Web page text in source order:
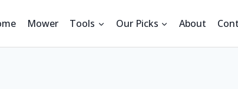
Mower Tools Our Picks About